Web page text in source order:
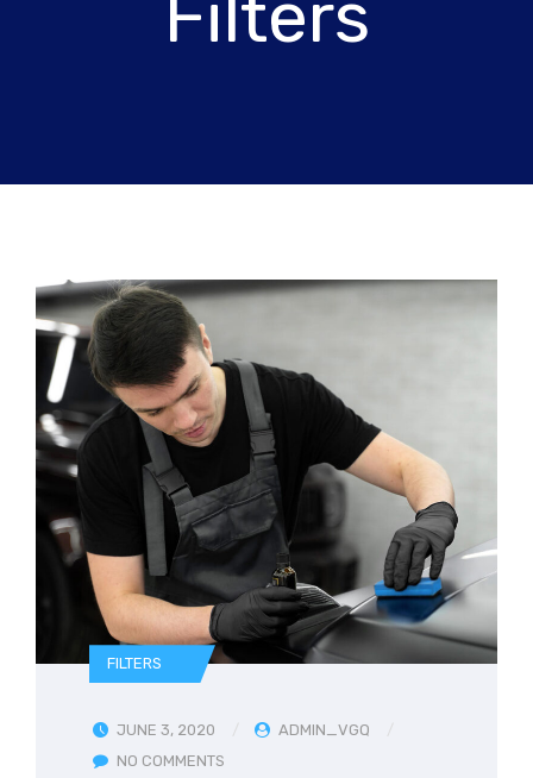
Filters
FILTERS
JUNE 3, 2020
ADMIN_VGQ
NO COMMENTS